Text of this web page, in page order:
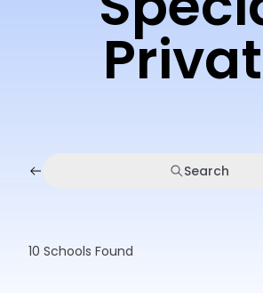
Search
10 Schools Found